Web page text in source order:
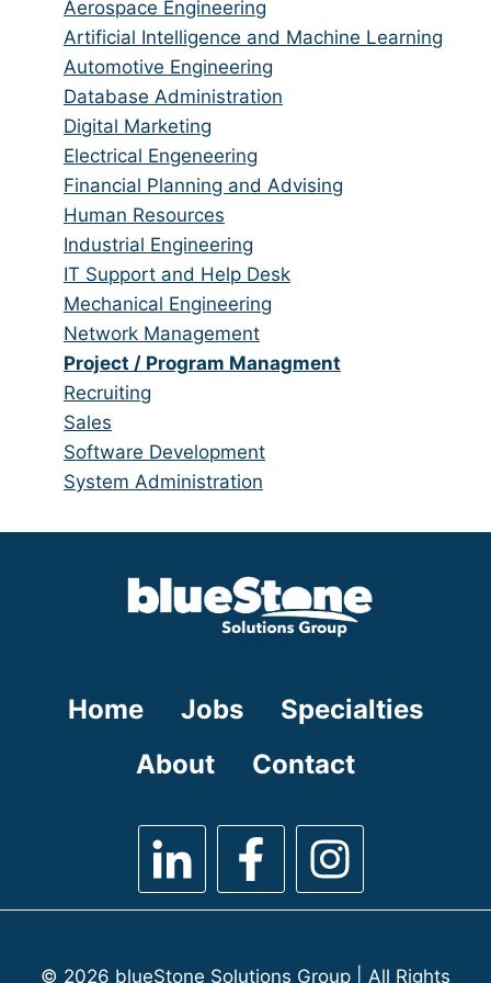
from
all
categories
jobs
filed
under
Show
jobs
filed
under
Aerospace Engineering
Show
jobs
filed
under
Artificial Intelligence and Machine Learning
Show
jobs
filed
under
Automotive Engineering
Show
jobs
filed
under
Database Administration
Show
jobs
filed
under
Digital Marketing
Show
jobs
filed
under
Electrical Engeneering
Show
jobs
filed
under
Financial Planning and Advising
Show
jobs
filed
under
Human Resources
Show
jobs
filed
under
Industrial Engineering
Show
jobs
filed
under
IT Support and Help Desk
Show
jobs
filed
under
Mechanical Engineering
Show
jobs
filed
under
Network Management
Hide
jobs
filed
under
Project / Program Managment
Show
jobs
filed
under
Recruiting
Show
jobs
filed
Sales
Show
jobs
Software Development
Show
System Administration
Home Jobs
Specialties
About
Contact
© 2026 blueStone Solutions Group | All Rights